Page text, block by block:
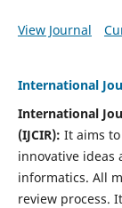
View Journal
International
International
(IJCIR): It aims
innovative ideas
informatics. All
review process.